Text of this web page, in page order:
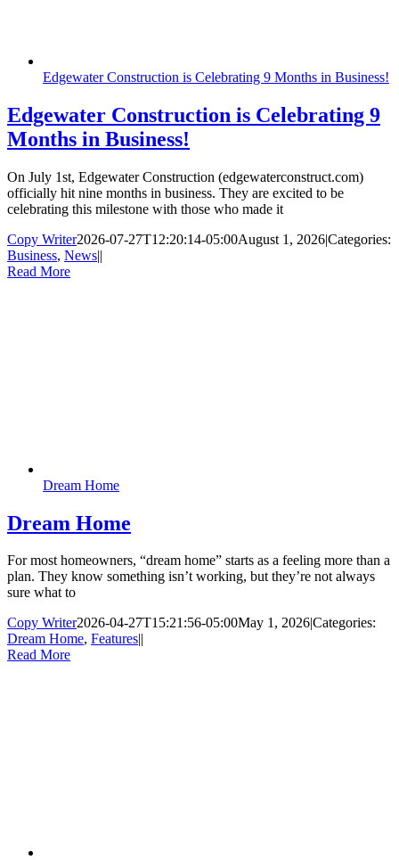
Edgewater Construction is Celebrating 9 Months in Business!
Edgewater Construction is Celebrating 9
Months in Business!
On July 1st, Edgewater Construction (edgewaterconstruct.com)
officially hit nine months in business. They are excited to be
celebrating this milestone with those who made it
Copy Writer2026-07-27T12:20:14-05:00August 1, 2026|Categories:
Business, News||
Read More
Dream Home
Dream Home
For most homeowners, “dream home” starts as a feeling more than a
plan. They know something isn’t working, but they’re not always
sure what to
Copy Writer2026-04-27T15:21:56-05:00May 1, 2026|Categories:
Dream Home, Features||
Read More